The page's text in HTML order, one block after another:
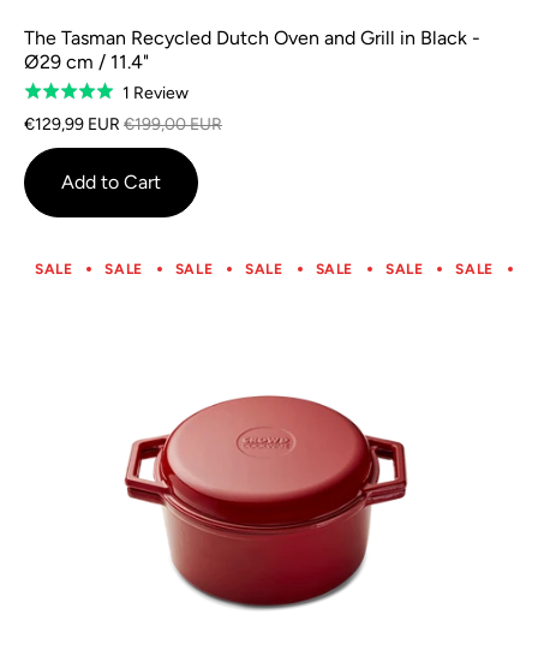
The Tasman Recycled Dutch Oven and Grill in Black -
Ø29 cm / 11.4"
Rated
5.0
out
of
5
1 ReviewBased
on
review
€129,99 EUR €199,00 EUR
Add to Cart
SALE SALE SALE SALE SALE SALE SALE